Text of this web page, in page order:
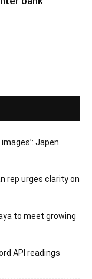
Japen
rep urges clarity on
to meet growing
API readings